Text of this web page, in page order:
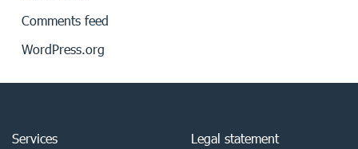
Comments feed
WordPress.org
Services
Legal statement